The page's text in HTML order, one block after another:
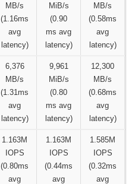
MB/s
(1.16ms
avg
latency)
MiB/s
(0.90
ms avg
latency)
MB/s
(0.58ms
avg
latency)
6,376
MB/s
(1.31ms
avg
latency)
9,961
MiB/s
(0.80
ms avg
latency)
12,300
MB/s
(0.68ms
avg
latency)
1.163M
IOPS
(0.80ms
avg
1.163M
IOPS
(0.44ms
avg
1.585M
IOPS
(0.32ms
avg